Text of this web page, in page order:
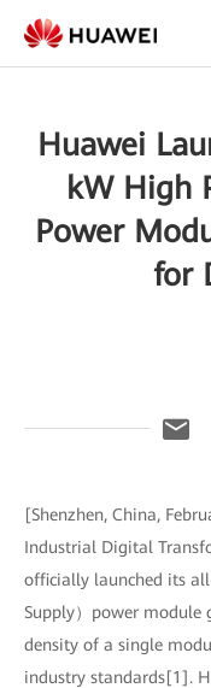
Huawei
kW High
Power
for
[Shenzhen, China,
Industrial Digital
officially launched its
Supply）power module
density of a single
industry standards[1].